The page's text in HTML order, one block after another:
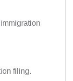
filing.